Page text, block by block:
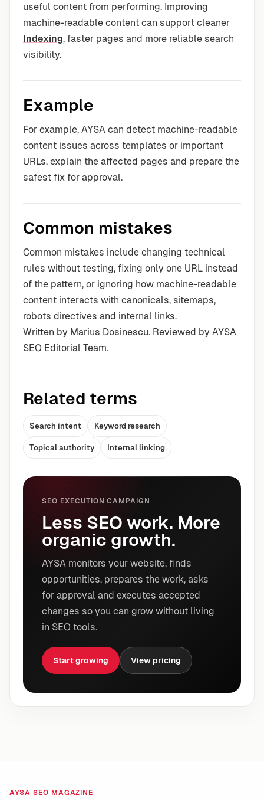
useful content from performing. Improving
machine-readable content can support cleaner
Indexing, faster pages and more reliable search
visibility.
Example
For example, AYSA can detect machine-readable
content issues across templates or important
URLs, explain the affected pages and prepare the
safest fix for approval.
Common mistakes
Common mistakes include changing technical
rules without testing, fixing only one URL instead
of the pattern, or ignoring how machine-readable
content interacts with canonicals, sitemaps,
robots directives and internal links.
Written by Marius Dosinescu. Reviewed by AYSA
SEO Editorial Team.
Related terms
Search intent Keyword research
Topical authority Internal linking
SEO EXECUTION CAMPAIGN
Less SEO work. More
organic growth.
AYSA monitors your website, finds
opportunities, prepares the work, asks
for approval and executes accepted
changes so you can grow without living
in SEO tools.
Start growing View pricing
AYSA SEO MAGAZINE